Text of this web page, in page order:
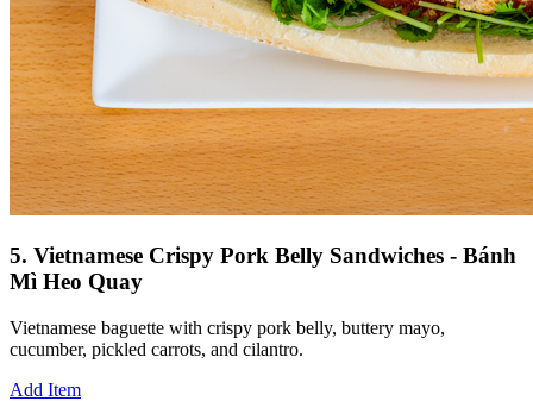
5. Vietnamese Crispy Pork Belly Sandwiches - Bánh
Mì Heo Quay
Vietnamese baguette with crispy pork belly, buttery mayo,
cucumber, pickled carrots, and cilantro.
Add Item